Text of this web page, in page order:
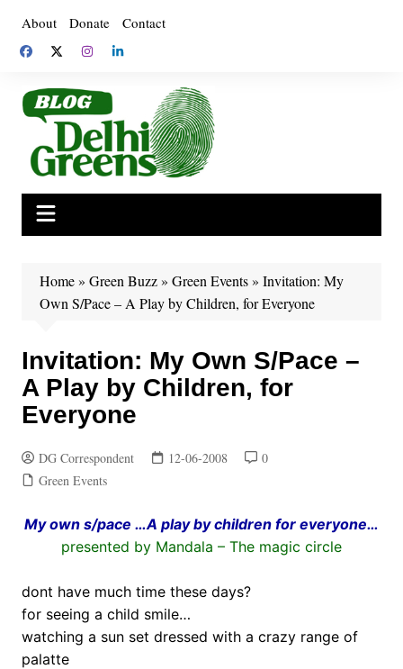
content
About Donate Contact
Home» Green Buzz» Green Events» Invitation: My
Own S/Pace – A Play by Children, for Everyone
Invitation: My Own S/Pace –
A Play by Children, for
Everyone
DG Correspondent 12-06-2008
0
Green Events
My own s/pace …A play by children for everyone…
presented by Mandala – The magic circle
dont have much time these days?
for seeing a child smile…
watching a sun set dressed with a crazy range of
palatte